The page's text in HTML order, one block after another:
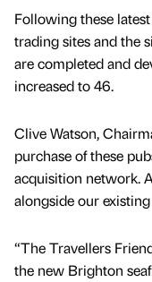
Following these
trading sites and the
are completed and
increased to 46.
Clive Watson,
purchase of these
acquisition network.
alongside our existing
“The Travellers
the new Brighton